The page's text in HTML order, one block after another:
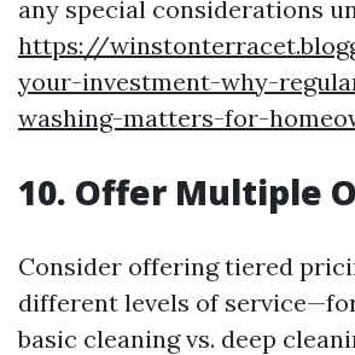
any special considerations
https://
your-investment-why-
washing-matters-for-
10. Offer Multiple
Consider offering tiered
different levels of
basic cleaning vs. deep